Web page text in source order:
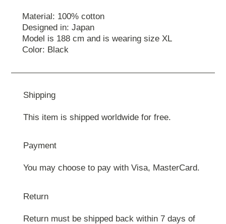
Material: 100% cotton
Designed in: Japan
Model is 188 cm and is wearing size ХL
Color: Black
Shipping
This item is shipped worldwide for free.
Payment
You may choose to pay with Visa, MasterCard.
Return
Return must be shipped back within 7 days of